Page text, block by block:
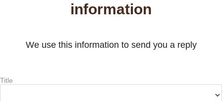
information
We use this information to send you a reply
Title